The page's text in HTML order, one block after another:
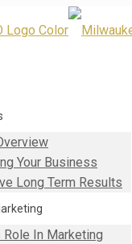
Your Business
Long Term Results
Role In Marketing